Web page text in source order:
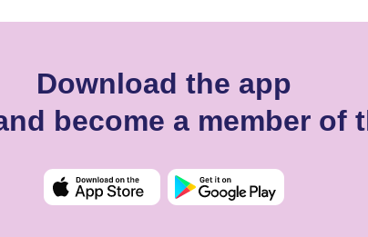
Download the app
become a member of